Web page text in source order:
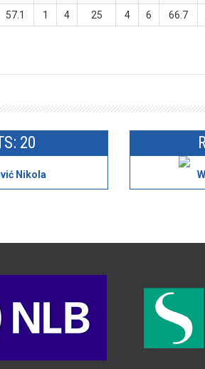
57.1 1 4 25 4 6 66.7
20
Nikola